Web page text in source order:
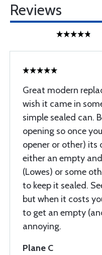
Reviews
Great modern
wish it came in
simple sealed can.
opening so once
opener or other) its
either an empty
(Lowes) or some
to keep it sealed.
but when it costs
to get an empty
annoying.
Plane C